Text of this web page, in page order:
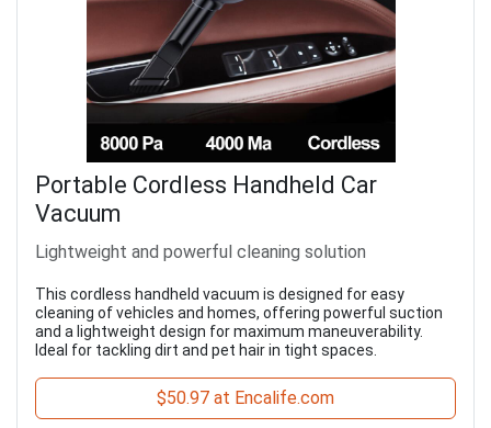
Portable Cordless Handheld Car
Vacuum
Lightweight and powerful cleaning solution
This cordless handheld vacuum is designed for easy
cleaning of vehicles and homes, offering powerful suction
and a lightweight design for maximum maneuverability.
Ideal for tackling dirt and pet hair in tight spaces.
$50.97 at Encalife.com